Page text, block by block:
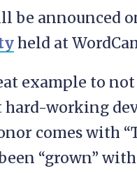
be announced
held at
example to
working
comes with
“grown”